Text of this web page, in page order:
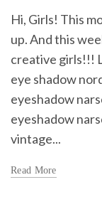
Hi, Girls! This
up. And this
creative girls!!!
eye shadow
eyeshadow
eyeshadow
vintage...
Read More